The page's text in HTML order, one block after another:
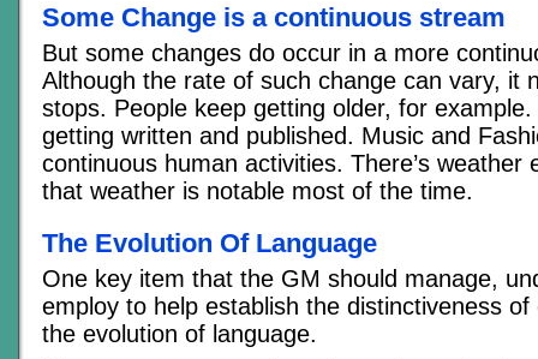
Some Change is a continuous stream
But some changes do occur in a more
Although the rate of such change can vary, it
stops. People keep getting older, for
getting written and published. Music and
continuous human activities. There’s weather
that weather is notable most of the time.
The Evolution Of Language
One key item that the GM should manage,
employ to help establish the distinctiveness
the evolution of language.